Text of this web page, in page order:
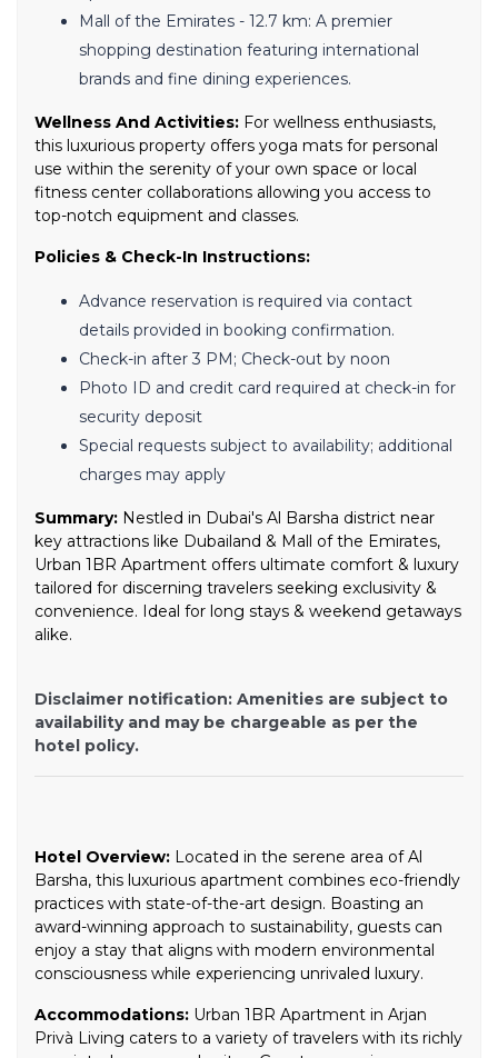
Mall of the Emirates - 12.7 km: A premier
shopping destination featuring international
brands and fine dining experiences.
Wellness And Activities: For wellness enthusiasts,
this luxurious property offers yoga mats for personal
use within the serenity of your own space or local
fitness center collaborations allowing you access to
top-notch equipment and classes.
Policies & Check-In Instructions:
Advance reservation is required via contact
details provided in booking confirmation.
Check-in after 3 PM; Check-out by noon
Photo ID and credit card required at check-in for
security deposit
Special requests subject to availability; additional
charges may apply
Summary: Nestled in Dubai's Al Barsha district near
key attractions like Dubailand & Mall of the Emirates,
Urban 1BR Apartment offers ultimate comfort & luxury
tailored for discerning travelers seeking exclusivity &
convenience. Ideal for long stays & weekend getaways
alike.
Disclaimer notification: Amenities are subject to
availability and may be chargeable as per the
hotel policy.
Hotel Overview: Located in the serene area of Al
Barsha, this luxurious apartment combines eco-friendly
practices with state-of-the-art design. Boasting an
award-winning approach to sustainability, guests can
enjoy a stay that aligns with modern environmental
consciousness while experiencing unrivaled luxury.
Accommodations: Urban 1BR Apartment in Arjan
Privà Living caters to a variety of travelers with its richly